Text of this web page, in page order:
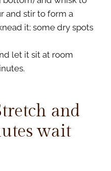
and stir to form a
it; some dry spots
let it sit at room
and
wait